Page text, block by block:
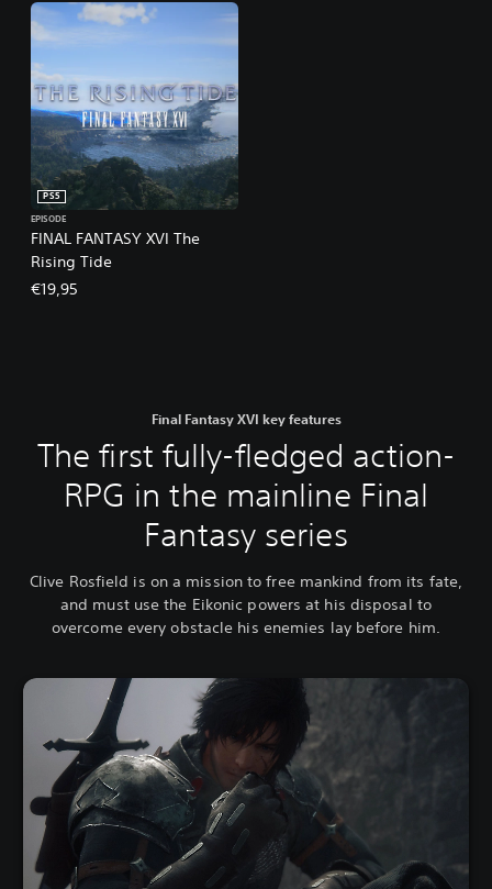
FINAL FANTASY XVI The
Rising Tide
PS5
EPISODE
€19,95
Final Fantasy XVI key features
The first fully-fledged action-
RPG in the mainline Final
Fantasy series
Clive Rosfield is on a mission to free mankind from its fate,
and must use the Eikonic powers at his disposal to
overcome every obstacle his enemies lay before him.